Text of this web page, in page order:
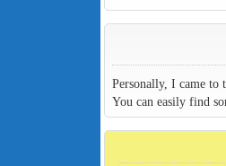
Personally, I came to
You can easily find